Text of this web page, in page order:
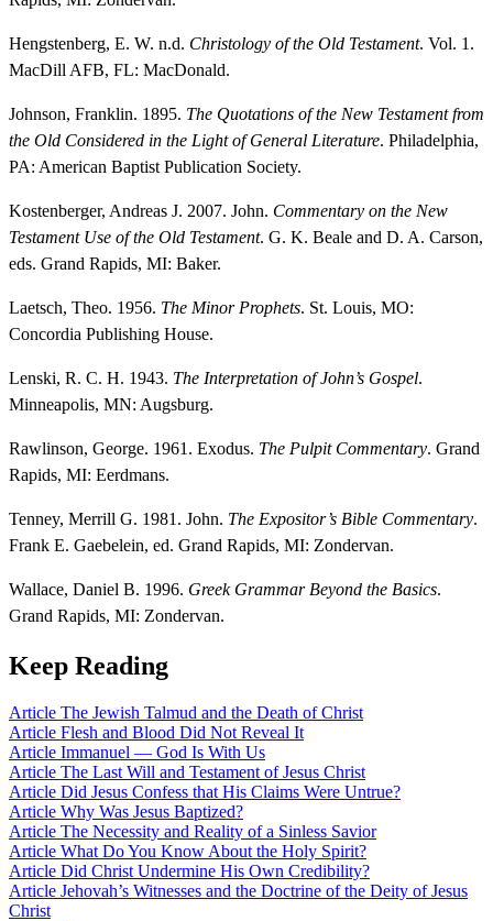
Hengstenberg, E. W. n.d. Christology of the Old Testament. Vol. 1.
MacDill AFB, FL: MacDonald.
Johnson, Franklin. 1895. The Quotations of the New Testament from
the Old Considered in the Light of General Literature. Philadelphia,
PA: American Baptist Publication Society.
Kostenberger, Andreas J. 2007. John. Commentary on the New
Testament Use of the Old Testament. G. K. Beale and D. A. Carson,
eds. Grand Rapids, MI: Baker.
Laetsch, Theo. 1956. The Minor Prophets. St. Louis, MO:
Concordia Publishing House.
Lenski, R. C. H. 1943. The Interpretation of John’s Gospel.
Minneapolis, MN: Augsburg.
Rawlinson, George. 1961. Exodus. The Pulpit Commentary. Grand
Rapids, MI: Eerdmans.
Tenney, Merrill G. 1981. John. The Expositor’s Bible Commentary.
Frank E. Gaebelein, ed. Grand Rapids, MI: Zondervan.
Wallace, Daniel B. 1996. Greek Grammar Beyond the Basics.
Grand Rapids, MI: Zondervan.
Keep Reading
Article The Jewish Talmud and the Death of Christ
Article Flesh and Blood Did Not Reveal It
Article Immanuel — God Is With Us
Article The Last Will and Testament of Jesus Christ
Article Did Jesus Confess that His Claims Were Untrue?
Article Why Was Jesus Baptized?
Article The Necessity and Reality of a Sinless Savior
Article What Do You Know About the Holy Spirit?
Article Did Christ Undermine His Own Credibility?
Article Jehovah’s Witnesses and the Doctrine of the Deity of Jesus
Christ